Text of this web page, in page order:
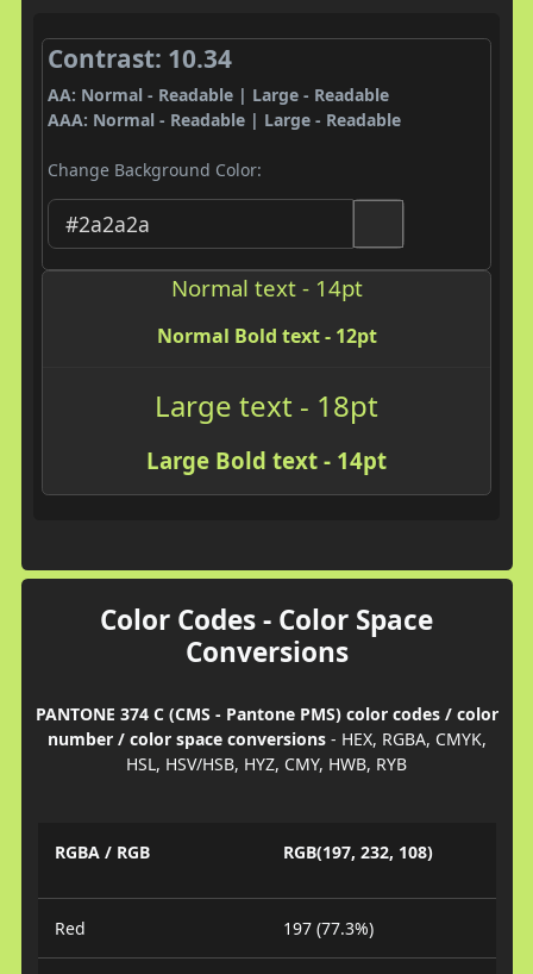
Contrast: 10.34
AA: Normal - Readable | Large - Readable
AAA: Normal - Readable | Large - Readable
Change Background Color:
Normal text - 14pt
Normal Bold text - 12pt
Large text - 18pt
Large Bold text - 14pt
Color Codes - Color Space
Conversions
PANTONE 374 C (CMS - Pantone PMS) color codes / color
number / color space conversions- HEX, RGBA, CMYK,
HSL, HSV/HSB, HYZ, CMY, HWB, RYB
RGBA / RGB RGB(197, 232, 108)
Red 197 (77.3%)